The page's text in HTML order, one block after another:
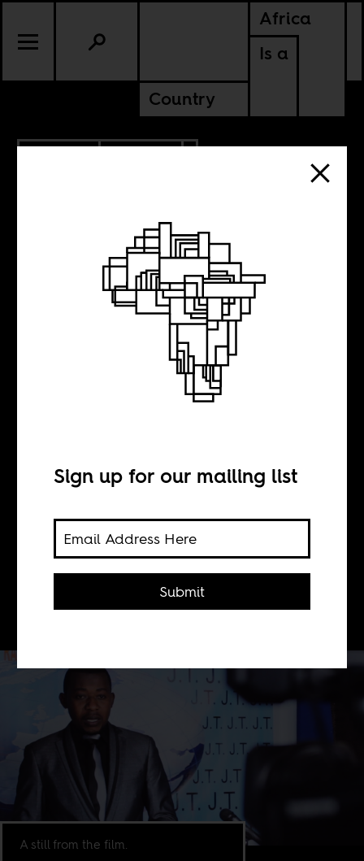
Africa
Is a
Country
No Victims and
No Culprits
Congo needs fewer metanarratives
from the West and more of Radio Tele
A still from the film.
Sign up for our mailing list
Submit